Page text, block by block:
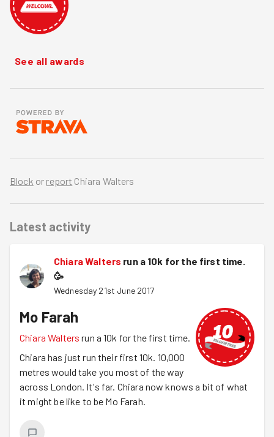
See all awards
Block or report Chiara Walters
Latest activity
Chiara Walters run a 10k for the first time.
🥳
Wednesday 21st June 2017
Mo Farah
Chiara Walters run a 10k for the first time.
Chiara has just run their first 10k. 10,000
metres would take you most of the way
across London. It's far. Chiara now knows a bit of what
it might be like to be Mo Farah.